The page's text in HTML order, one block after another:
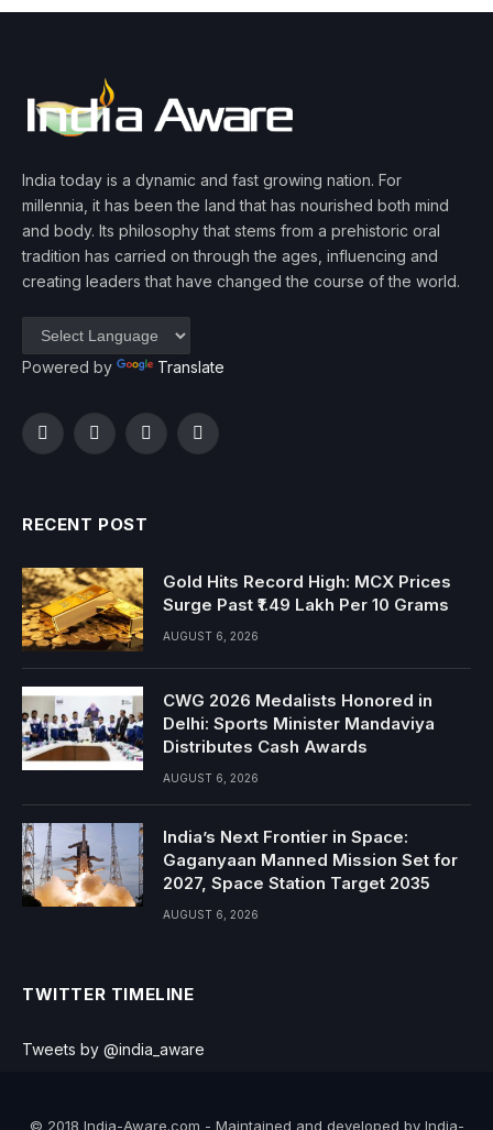
India today is a dynamic and fast growing nation. For
millennia, it has been the land that has nourished both mind
and body. Its philosophy that stems from a prehistoric oral
tradition has carried on through the ages, influencing and
creating leaders that have changed the course of the world.
Powered by Translate
FacebookTwitterInstagramYouTube
RECENT POST
Gold Hits Record High: MCX Prices
Surge Past ₹1.49 Lakh Per 10 Grams
AUGUST 6, 2026
CWG 2026 Medalists Honored in
Delhi: Sports Minister Mandaviya
Distributes Cash Awards
AUGUST 6, 2026
India’s Next Frontier in Space:
Gaganyaan Manned Mission Set for
2027, Space Station Target 2035
AUGUST 6, 2026
TWITTER TIMELINE
Tweets by @india_aware
© 2018 India-Aware.com - Maintained and developed by India-